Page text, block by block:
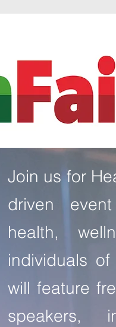
Join us for
driven
health,
individuals
will feature
speakers,